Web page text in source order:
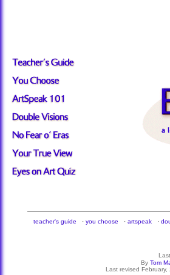
teacher's guide · you choose · artspeak ·
By Tom
Last revised